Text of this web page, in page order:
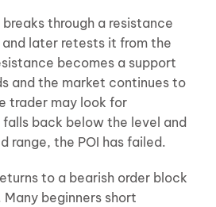
through a resistance
later retests it from the
becomes a support
and the market continues to
trader may look for
back below the level and
range, the POI has failed.
to a bearish order block
beginners short